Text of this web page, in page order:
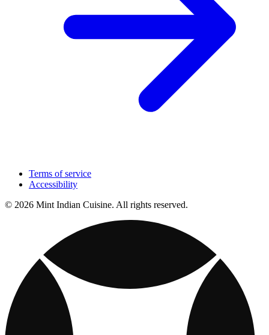
Terms of service
Accessibility
© 2026 Mint Indian Cuisine. All rights reserved.